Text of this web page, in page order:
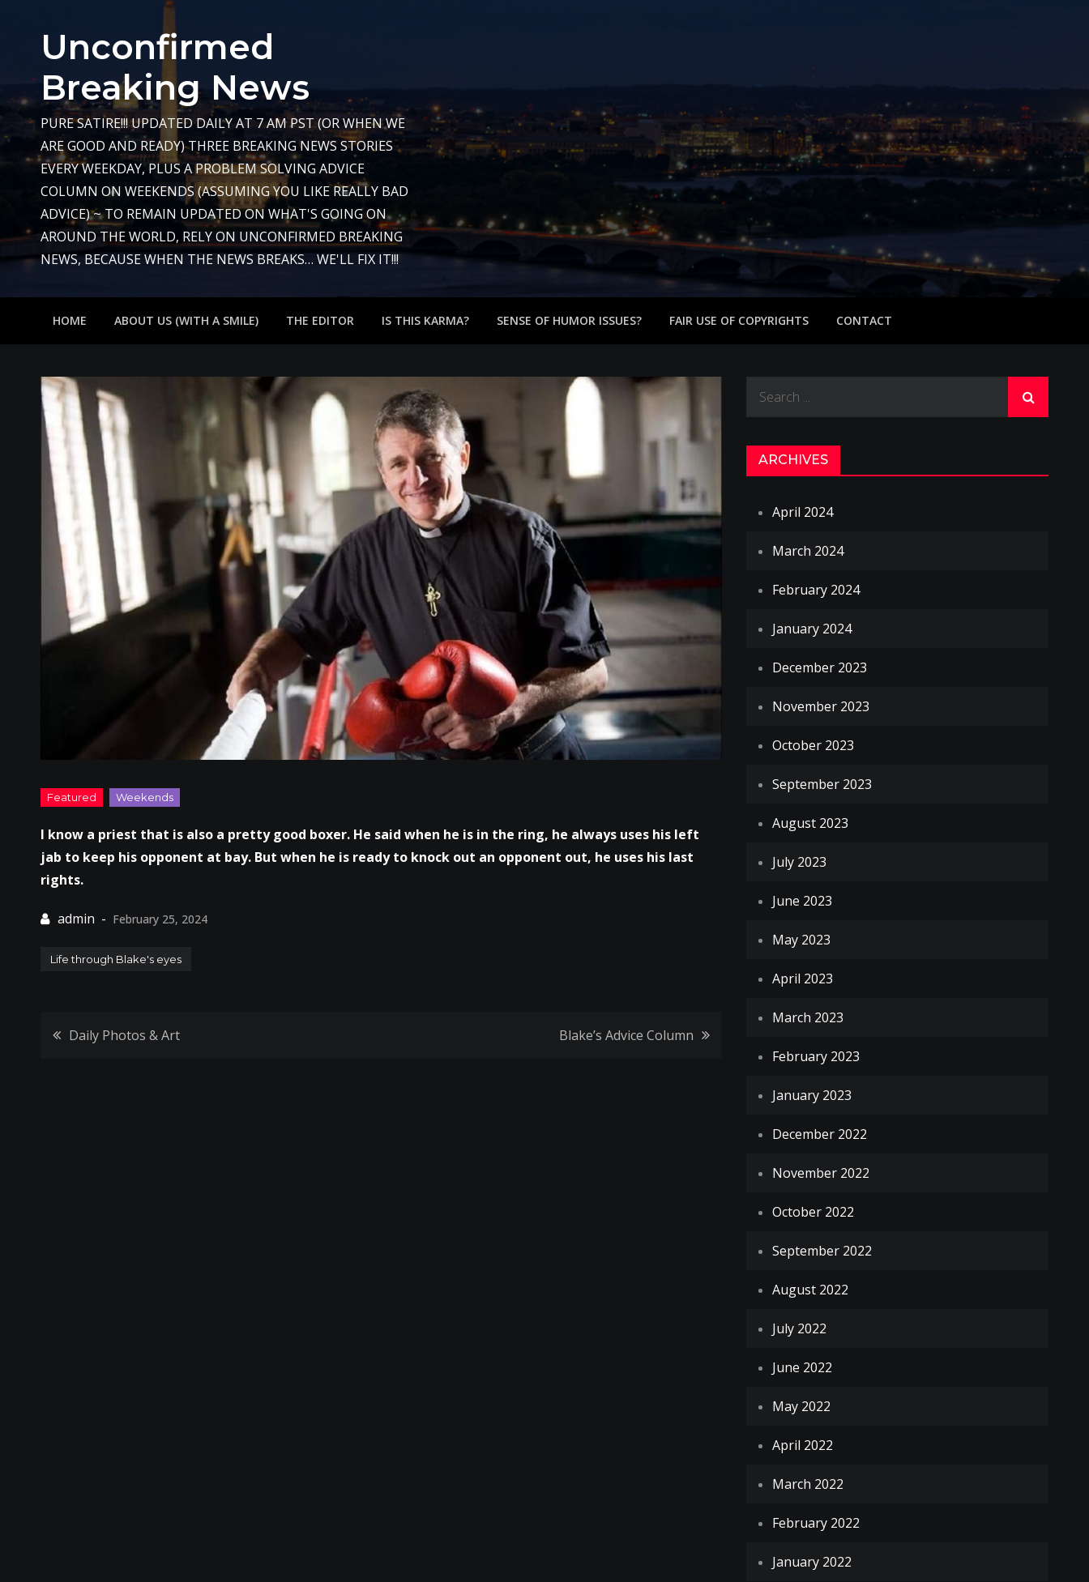
contentUnconfirmed
Breaking News
PURE SATIRE!!! UPDATED DAILY AT 7 AM PST (OR WHEN WE
ARE GOOD AND READY) THREE BREAKING NEWS STORIES
EVERY WEEKDAY, PLUS A PROBLEM SOLVING ADVICE
COLUMN ON WEEKENDS (ASSUMING YOU LIKE REALLY BAD
ADVICE) ~ TO REMAIN UPDATED ON WHAT'S GOING ON
AROUND THE WORLD, RELY ON UNCONFIRMED BREAKING
NEWS, BECAUSE WHEN THE NEWS BREAKS… WE'LL FIX IT!!!
HOME ABOUT US (WITH A SMILE) THE EDITOR IS THIS KARMA? SENSE OF HUMOR ISSUES? FAIR USE OF COPYRIGHTS CONTACT
I know a priest that is also a pretty good boxer. He said when he is in the ring, he always uses his left
jab to keep his opponent at bay. But when he is ready to knock out an opponent out, he uses his last
rights.
February 25, 2024
Life through Blake's eyes
Post
Daily Photos & Art Blake’s Advice Column
ARCHIVES
April 2024
March 2024
February 2024
January 2024
December 2023
November 2023
October 2023
September 2023
August 2023
July 2023
June 2023
May 2023
April 2023
March 2023
February 2023
January 2023
December 2022
November 2022
October 2022
September 2022
August 2022
July 2022
June 2022
May 2022
April 2022
March 2022
February 2022
January 2022